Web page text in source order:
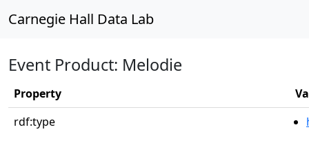
Carnegie Hall Data Lab
Event Product: Melodie
Property
rdf:type